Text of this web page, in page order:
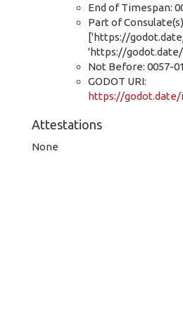
End of Timespan:
Part of
['https://
'https://godot.date/
Not Before: 0057-
GODOT URI:
https://godot.date/
Attestations
None